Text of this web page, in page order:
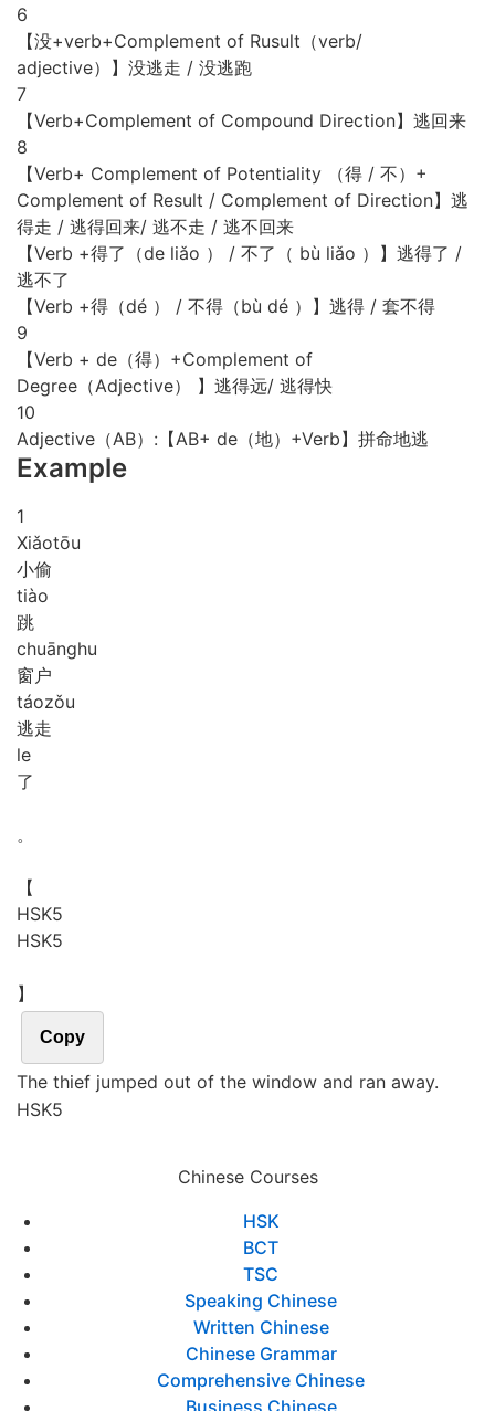
6
【没+verb+Complement of Rusult（verb/
adjective）】没逃走 / 没逃跑
7
【Verb+Complement of Compound Direction】逃回来
8
【Verb+ Complement of Potentiality （得 / 不）+
Complement of Result / Complement of Direction】逃
得走 / 逃得回来/ 逃不走 / 逃不回来
【Verb +得了（de liǎo ） / 不了（ bù liǎo ）】逃得了 /
逃不了
【Verb +得（dé ） / 不得（bù dé ）】逃得 / 套不得
9
【Verb + de（得）+Complement of
Degree（Adjective） 】逃得远/ 逃得快
10
Adjective（AB）:【AB+ de（地）+Verb】拼命地逃
Example
1
Xiǎotōu
小偷
tiào
跳
chuānghu
窗户
táozǒu
逃走
le
了
。
【
HSK5
HSK5
】
Copy
The thief jumped out of the window and ran away.
HSK5
Chinese Courses
HSK
BCT
TSC
Speaking Chinese
Written Chinese
Chinese Grammar
Comprehensive Chinese
Business Chinese